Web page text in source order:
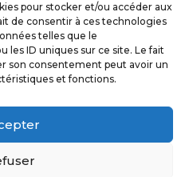
pour stocker et/ou accéder aux
de consentir à ces technologies
telles que le
ID uniques sur ce site. Le fait
son consentement peut avoir un
et fonctions.